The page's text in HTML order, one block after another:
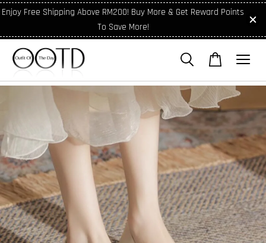
Enjoy Free Shipping Above RM200! Buy More & Get Reward Points
To Save More!